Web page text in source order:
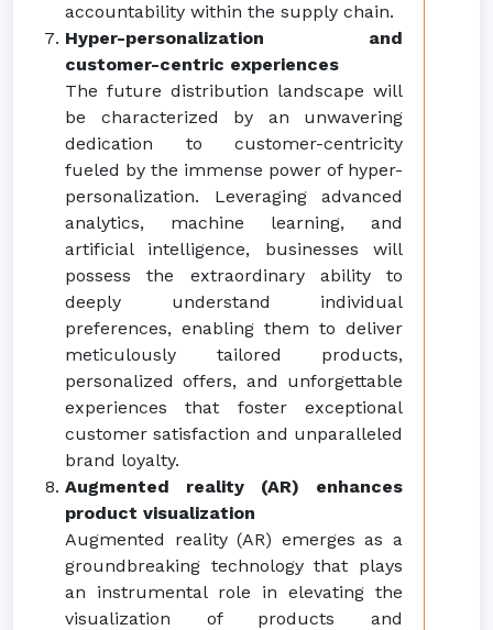
accountability within the supply chain.
Hyper-personalization and
customer-centric experiences
The future distribution landscape will
be characterized by an unwavering
dedication to customer-centricity
fueled by the immense power of hyper-
personalization. Leveraging advanced
analytics, machine learning, and
artificial intelligence, businesses will
possess the extraordinary ability to
deeply understand individual
preferences, enabling them to deliver
meticulously tailored products,
personalized offers, and unforgettable
experiences that foster exceptional
customer satisfaction and unparalleled
brand loyalty.
Augmented reality (AR) enhances
product visualization
Augmented reality (AR) emerges as a
groundbreaking technology that plays
an instrumental role in elevating the
visualization of products and